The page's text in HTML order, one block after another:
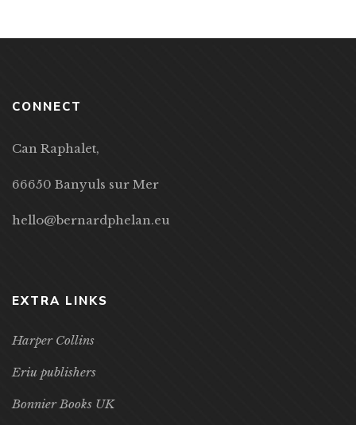
CONNECT
Can Raphalet,
66650 Banyuls sur Mer
hello@bernardphelan.eu
EXTRA LINKS
Harper Collins
Eriu publishers
Bonnier Books UK